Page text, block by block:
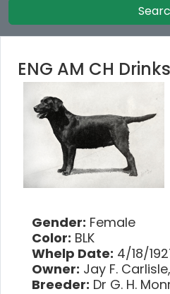
ENG AM CH
Gender: Female
Color: BLK
Whelp Date: 4/18/
Owner: Jay F.
Breeder: Dr G. H.